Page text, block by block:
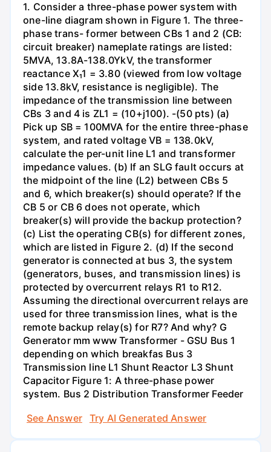
1. Consider a three-phase power system with
one-line diagram shown in Figure 1. The three-
phase trans- former between CBs 1 and 2 (CB:
circuit breaker) nameplate ratings are listed:
5MVA, 13.8A-138.0YkV, the transformer
reactance X₁1 = 3.80 (viewed from low voltage
side 13.8kV, resistance is negligible). The
impedance of the transmission line between
CBs 3 and 4 is ZL1 = (10+j100). -(50 pts) (a)
Pick up SB = 100MVA for the entire three-phase
system, and rated voltage VB = 138.0kV,
calculate the per-unit line L1 and transformer
impedance values. (b) If an SLG fault occurs at
the midpoint of the line (L2) between CBs 5
and 6, which breaker(s) should operate? If the
CB 5 or CB 6 does not operate, which
breaker(s) will provide the backup protection?
(c) List the operating CB(s) for different zones,
which are listed in Figure 2. (d) If the second
generator is connected at bus 3, the system
(generators, buses, and transmission lines) is
protected by overcurrent relays R1 to R12.
Assuming the directional overcurrent relays are
used for three transmission lines, what is the
remote backup relay(s) for R7? And why? G
Generator mm www Transformer - GSU Bus 1
depending on which breakfas Bus 3
Transmission line L1 Shunt Reactor L3 Shunt
Capacitor Figure 1: A three-phase power
system. Bus 2 Distribution Transformer Feeder
See Answer
Try AI Generated Answer